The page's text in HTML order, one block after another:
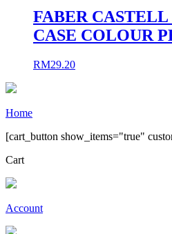
FABER
CASE COLOUR
RM29.20
Home
[cart_button show_items="true"
Cart
Account